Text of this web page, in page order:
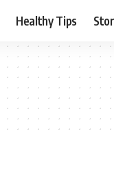
Healthy Tips